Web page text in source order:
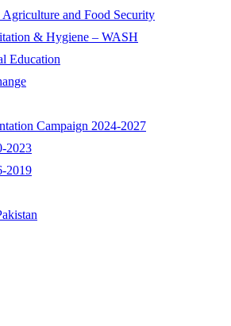
and Food Security
& Hygiene – WASH
Education
Campaign 2024-2027
2023
2019